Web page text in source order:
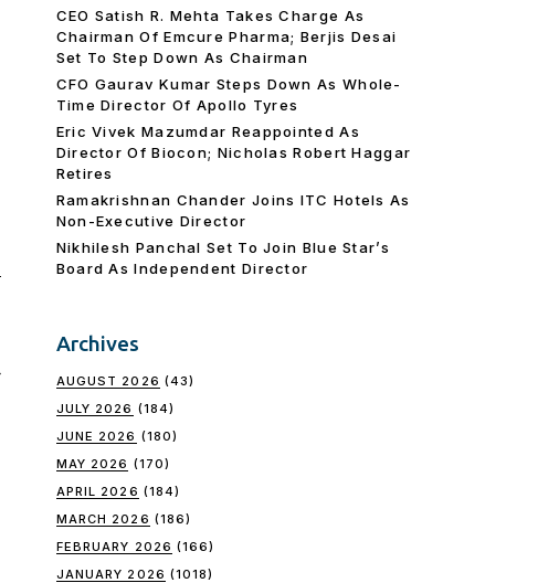
CEO Satish R. Mehta Takes Charge As
Chairman Of Emcure Pharma; Berjis Desai
Set To Step Down As Chairman
CFO Gaurav Kumar Steps Down As Whole-
Time Director Of Apollo Tyres
Eric Vivek Mazumdar Reappointed As
Director Of Biocon; Nicholas Robert Haggar
Retires
Ramakrishnan Chander Joins ITC Hotels As
Non-Executive Director
Nikhilesh Panchal Set To Join Blue Star’s
Board As Independent Director
Archives
AUGUST 2026 (43)
JULY 2026 (184)
JUNE 2026 (180)
MAY 2026 (170)
APRIL 2026 (184)
MARCH 2026 (186)
FEBRUARY 2026 (166)
JANUARY 2026 (1018)